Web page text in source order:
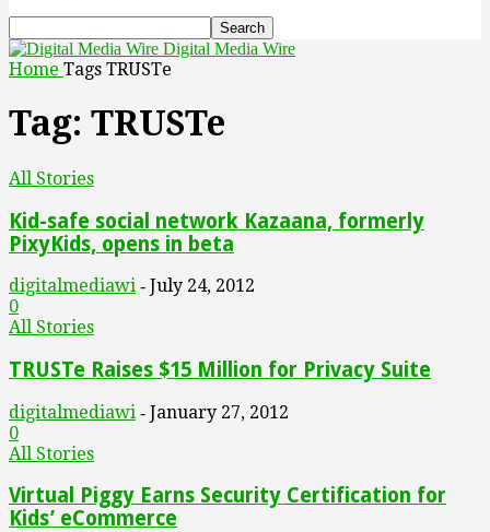
Digital Media Wire
Home Tags TRUSTe
Tag: TRUSTe
All Stories
Kid-safe social network Kazaana, formerly
PixyKids, opens in beta
digitalmediawi - July 24, 2012
0
All Stories
TRUSTe Raises $15 Million for Privacy Suite
digitalmediawi - January 27, 2012
0
All Stories
Virtual Piggy Earns Security Certification for
Kids’ eCommerce